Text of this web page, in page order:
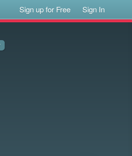
Sign up for Free Sign In